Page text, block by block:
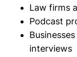
Law firms
Podcast
interviews